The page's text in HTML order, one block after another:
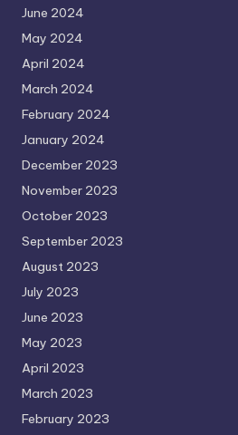
June 2024
May 2024
April 2024
March 2024
February 2024
January 2024
December 2023
November 2023
October 2023
September 2023
August 2023
July 2023
June 2023
May 2023
April 2023
March 2023
February 2023